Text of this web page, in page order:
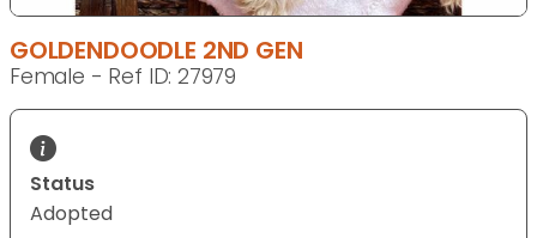
GOLDENDOODLE 2ND GEN
Female - Ref ID: 27979
Status
Adopted